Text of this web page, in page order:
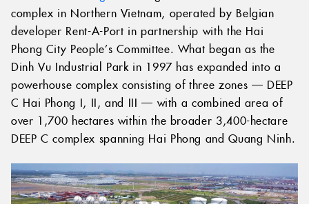
complex in Northern Vietnam, operated by Belgian
developer Rent-A-Port in partnership with the Hai
Phong City People’s Committee. What began as the
Dinh Vu Industrial Park in 1997 has expanded into a
powerhouse complex consisting of three zones — DEEP
C Hai Phong I, II, and III — with a combined area of
over 1,700 hectares within the broader 3,400-hectare
DEEP C complex spanning Hai Phong and Quang Ninh.